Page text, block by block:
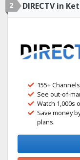
2 DIRECTV in
155+ Channels
See out-of-
Watch 1,000s
Save money
plans.